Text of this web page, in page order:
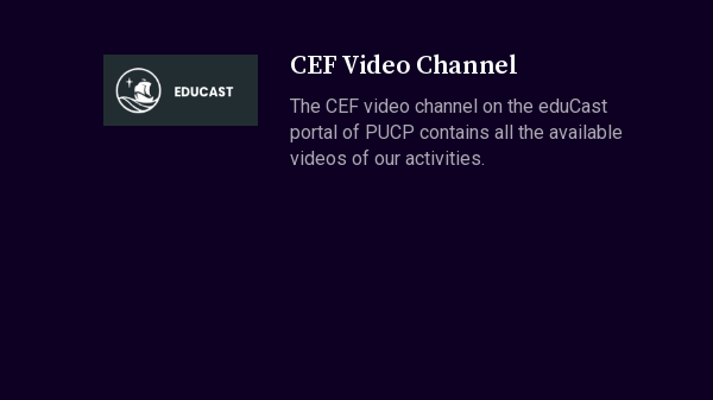
CEF Video Channel
The CEF video channel on the eduCast
portal of PUCP contains all the available
videos of our activities.